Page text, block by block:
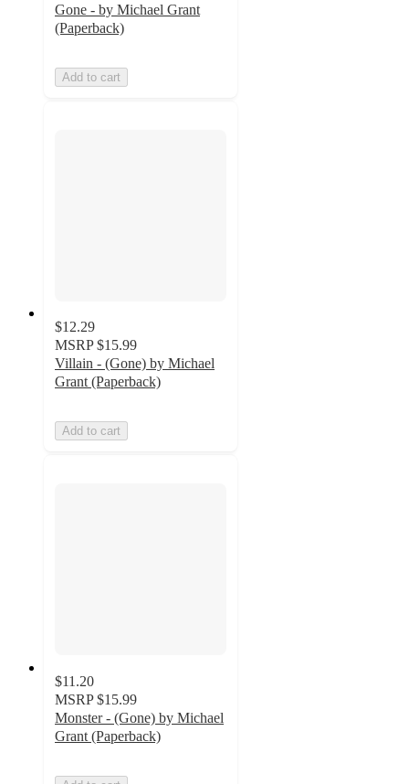
Gone - by Michael Grant
(Paperback)
Add to cart
$12.29
MSRP $15.99
Villain - (Gone) by Michael
Grant (Paperback)
Add to cart
$11.20
MSRP $15.99
Monster - (Gone) by Michael
Grant (Paperback)